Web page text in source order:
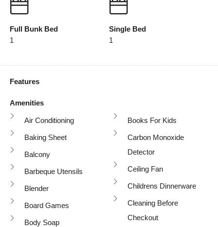
Full Bunk Bed
1
Single Bed
1
Features
Amenities
Air Conditioning
Baking Sheet
Balcony
Barbeque Utensils
Blender
Board Games
Body Soap
Books For Kids
Carbon Monoxide
Detector
Ceiling Fan
Childrens Dinnerware
Cleaning Before
Checkout